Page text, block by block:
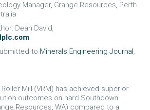
Manager, Grange Resources, Perth
Dean David,
to Minerals Engineering Journal,
Mill (VRM) has achieved superior
outcomes on hard Southdown
Resources, WA) compared to a